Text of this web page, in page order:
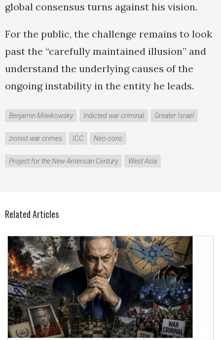
global consensus turns against his vision.
For the public, the challenge remains to look
past the “carefully maintained illusion” and
understand the underlying causes of the
ongoing instability in the entity he leads.
Benjamin Mileikowsky Indicted war criminal Greater Israel
zionist war crimes ICC Neo-cons
Project for the New American Century West Asia
Related Articles